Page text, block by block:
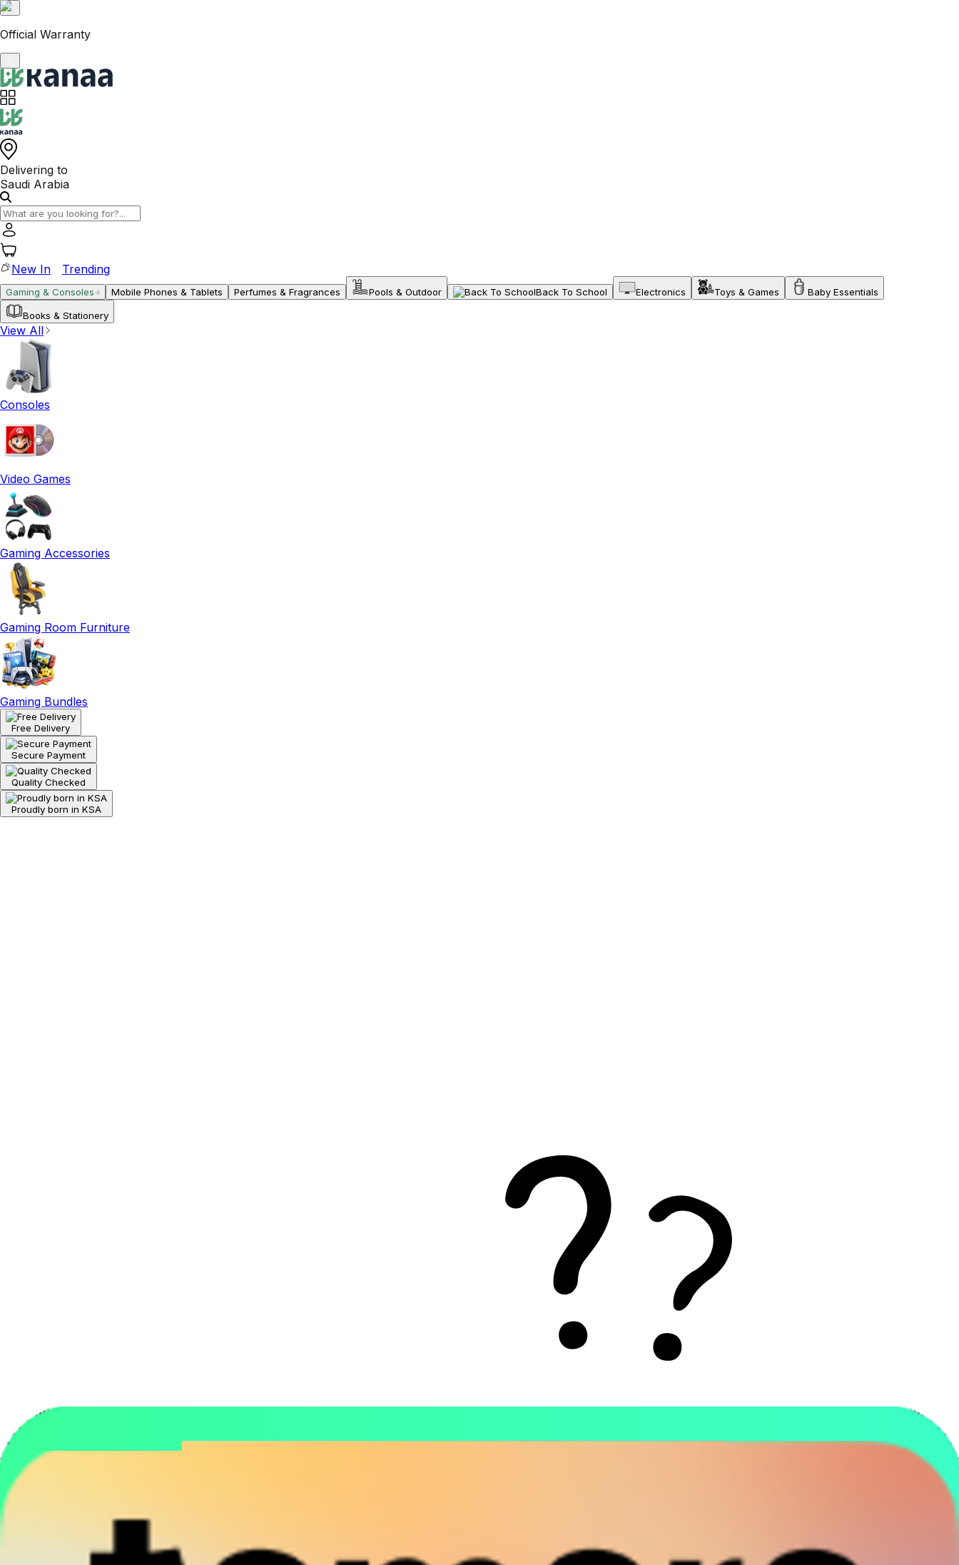
Delivering to
Saudi Arabia
New In Trending
Gaming & Consoles Mobile Phones & Tablets Perfumes & Fragrances Pools & Outdoor Back To School Electronics Toys & Games Baby Essentials
Books & Stationery
View All
Consoles
Video Games
Gaming Accessories
Gaming Room Furniture
Gaming Bundles
Free Delivery
Secure Payment
Quality Checked
Proudly born in KSA